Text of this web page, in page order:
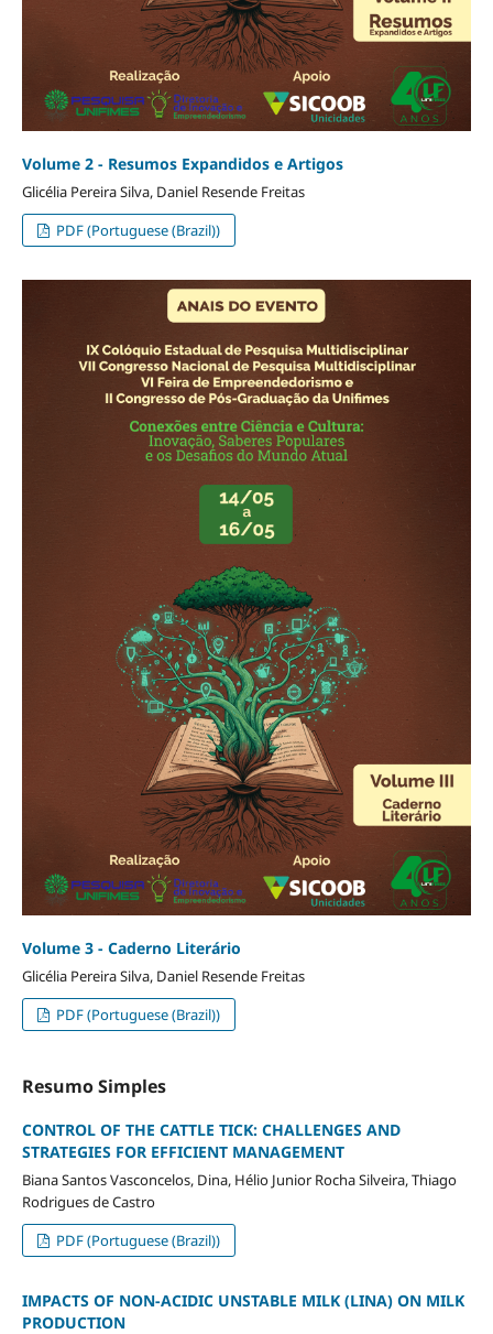
Volume 2 - Resumos Expandidos e Artigos
Glicélia Pereira Silva, Daniel Resende Freitas
PDF (Portuguese (Brazil))
Volume 3 - Caderno Literário
Glicélia Pereira Silva, Daniel Resende Freitas
PDF (Portuguese (Brazil))
Resumo Simples
CONTROL OF THE CATTLE TICK: CHALLENGES AND
STRATEGIES FOR EFFICIENT MANAGEMENT
Biana Santos Vasconcelos, Dina, Hélio Junior Rocha Silveira, Thiago
Rodrigues de Castro
PDF (Portuguese (Brazil))
IMPACTS OF NON-ACIDIC UNSTABLE MILK (LINA) ON MILK
PRODUCTION